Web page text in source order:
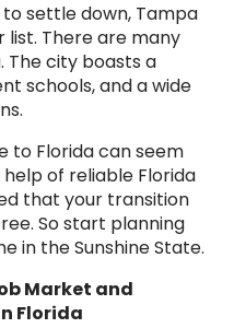
to settle down, Tampa
There are many
The city boasts a
schools, and a wide
to Florida can seem
of reliable Florida
that your transition
So start planning
in the Sunshine State.
Market and
Florida